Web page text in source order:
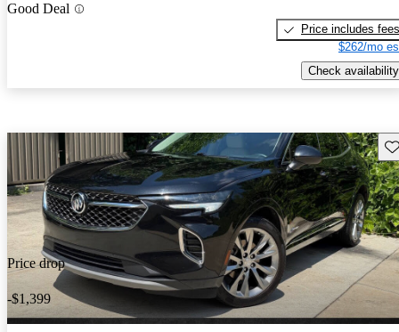
Good Deal
Price includes fees
$262/mo
Check availability
Price drop
-$1,399